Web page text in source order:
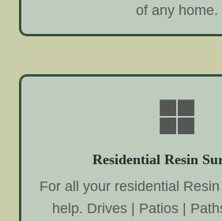
of any home.
Residential Resin
For all your residential
help. Drives | Patios |